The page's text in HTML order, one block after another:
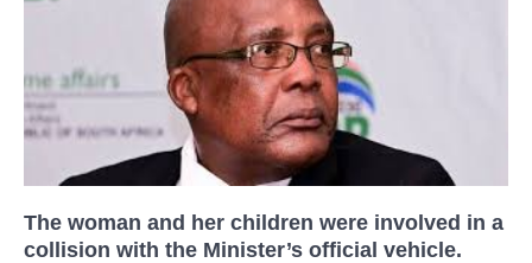
The woman and her children were involved in a
collision with the Minister’s official vehicle.